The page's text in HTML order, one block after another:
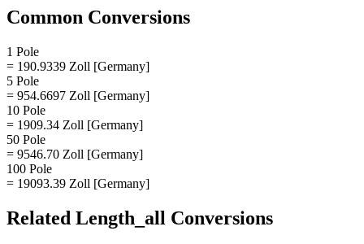
Common Conversions
1 Pole
= 190.9339 Zoll [Germany]
5 Pole
= 954.6697 Zoll [Germany]
10 Pole
= 1909.34 Zoll [Germany]
50 Pole
= 9546.70 Zoll [Germany]
100 Pole
= 19093.39 Zoll [Germany]
Related Length_all Conversions